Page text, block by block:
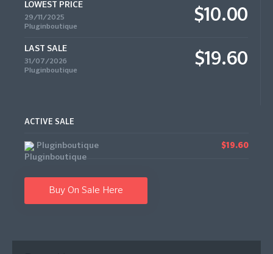
LOWEST PRICE
29/11/2025
Pluginboutique
$10.00
LAST SALE
31/07/2026
Pluginboutique
$19.60
ACTIVE SALE
Pluginboutique $19.60
Buy On Sale Here